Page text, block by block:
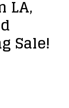
LA,
Sale!